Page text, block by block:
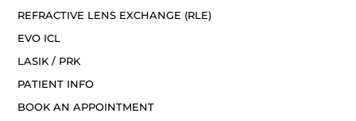
REFRACTIVE LENS EXCHANGE (RLE)
EVO ICL
LASIK / PRK
PATIENT INFO
BOOK AN APPOINTMENT